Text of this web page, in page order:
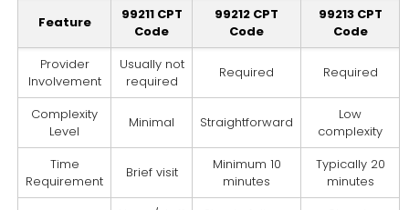
Feature
99211 CPT
Code
99212 CPT
Code
99213 CPT
Code
Provider
Involvement
Usually not
required
Required Required
Complexity
Level
Minimal Straightforward
Low
complexity
Time
Requirement
Brief visit
Minimum 10
minutes
Typically 20
minutes